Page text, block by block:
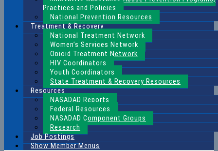
Practices and Policies
National Prevention Resources
Treatment & Recovery
National Treatment Network
Women’s Services Network
Opioid Treatment Network
HIV Coordinators
Youth Coordinators
State Treatment & Recovery Resources
Resources
NASADAD Reports
Federal Resources
NASADAD Component Groups
Research
Job Postings
Show Member Menus